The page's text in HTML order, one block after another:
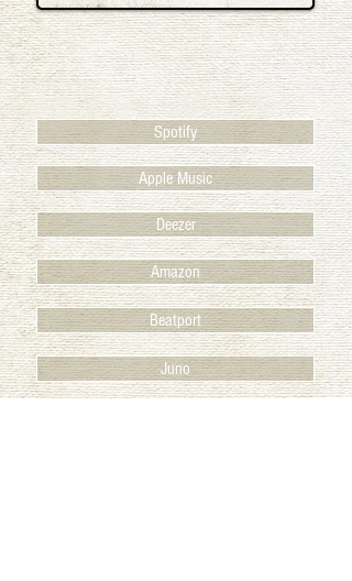
Spotify
Apple Music
Deezer
Amazon
Beatport
Juno